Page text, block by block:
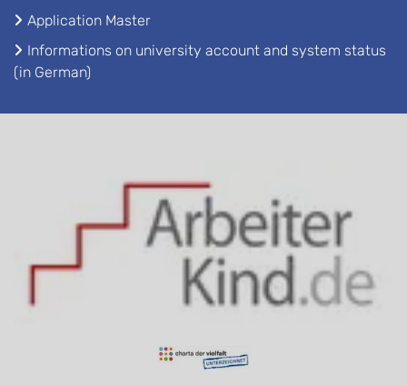
Application Master
Informations on university account and system status
(in German)